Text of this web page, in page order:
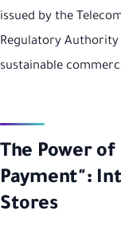
issued by the
Regulatory Authority
sustainable
The Power
Payment":
Stores